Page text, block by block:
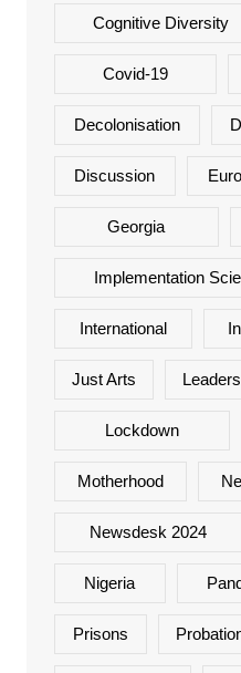
Cognitive Diversity
Covid-19
Decolonisation
Discussion
Georgia
Implementation
International
Just Arts
Lockdown
Motherhood
Newsdesk 2024
Nigeria
Prisons